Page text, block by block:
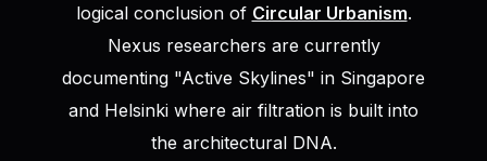
logical conclusion of Circular Urbanism.
Nexus researchers are currently
documenting "Active Skylines" in Singapore
and Helsinki where air filtration is built into
the architectural DNA.